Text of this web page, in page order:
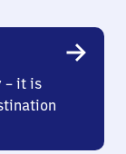
– it is